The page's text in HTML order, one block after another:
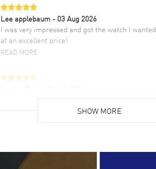
Lee applebaum - 03 Aug 2026
I was very impressed and got the watch I wanted
at an excellent price!
READ MORE
Super easy, super fast check out, and no waiting
list. Fully recommended!SHOW MORE